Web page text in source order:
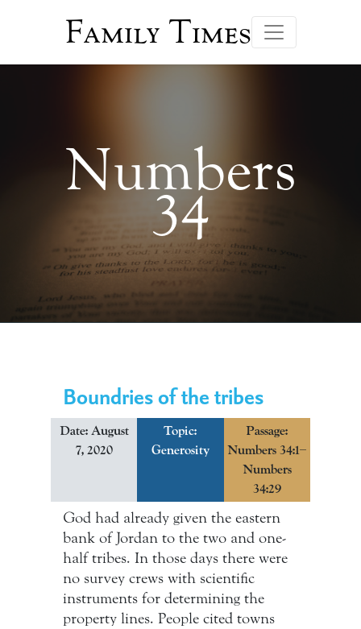
Family Times
Numbers
34
Boundries of the tribes
Date: August
7, 2020
Topic:
Generosity
Passage:
Numbers 34:1–
Numbers
34:29
God had already given the eastern
bank of Jordan to the two and one-
half tribes. In those days there were
no survey crews with scientific
instruments for determining the
property lines. People cited towns